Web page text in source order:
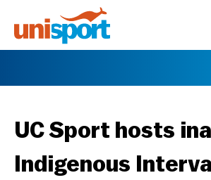
UC Sport hosts
Indigenous